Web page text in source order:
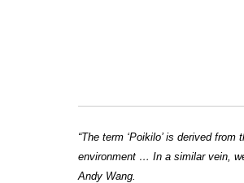
“The term ‘Poikilo’ is derived
environment … In a similar vein,
Andy Wang.